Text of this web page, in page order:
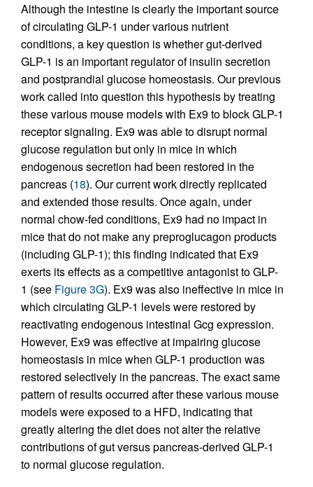
Although the intestine is clearly the important source
of circulating GLP-1 under various nutrient
conditions, a key question is whether gut-derived
GLP-1 is an important regulator of insulin secretion
and postprandial glucose homeostasis. Our previous
work called into question this hypothesis by treating
these various mouse models with Ex9 to block GLP-1
receptor signaling. Ex9 was able to disrupt normal
glucose regulation but only in mice in which
endogenous secretion had been restored in the
pancreas (18). Our current work directly replicated
and extended those results. Once again, under
normal chow-fed conditions, Ex9 had no impact in
mice that do not make any preproglucagon products
(including GLP-1); this finding indicated that Ex9
exerts its effects as a competitive antagonist to GLP-
1 (see Figure 3G). Ex9 was also ineffective in mice in
which circulating GLP-1 levels were restored by
reactivating endogenous intestinal Gcg expression.
However, Ex9 was effective at impairing glucose
homeostasis in mice when GLP-1 production was
restored selectively in the pancreas. The exact same
pattern of results occurred after these various mouse
models were exposed to a HFD, indicating that
greatly altering the diet does not alter the relative
contributions of gut versus pancreas-derived GLP-1
to normal glucose regulation.